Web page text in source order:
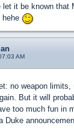
it be known that
hehe
AM
no weapon limits,
But it will
too much fun in
Duke